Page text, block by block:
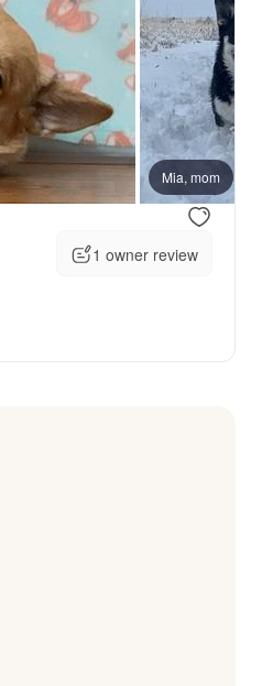
Mia, mom
1 owner review